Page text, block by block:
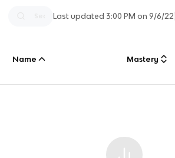
Last updated3:00 PM on 9/6/22
Name Mastery